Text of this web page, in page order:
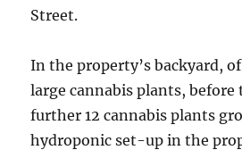
Street.
In the property’s backyard,
large cannabis plants, before
further 12 cannabis plants
hydroponic set-up in the